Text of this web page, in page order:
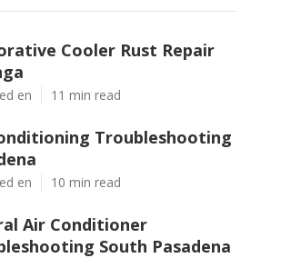
Cooler Rust Repair
en 11 min read
Troubleshooting
en 10 min read
Air Conditioner
South Pasadena